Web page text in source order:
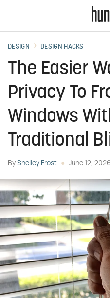
DESIGN DESIGN HACKS
The Easier
Privacy To
Windows
Traditional
By Shelley Frost June 12,